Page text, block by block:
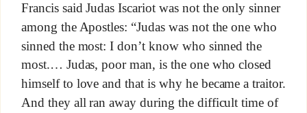
Francis said Judas Iscariot was not the only sinner
among the Apostles: “Judas was not the one who
sinned the most: I don’t know who sinned the
most.… Judas, poor man, is the one who closed
himself to love and that is why he became a traitor.
And they all ran away during the difficult time of